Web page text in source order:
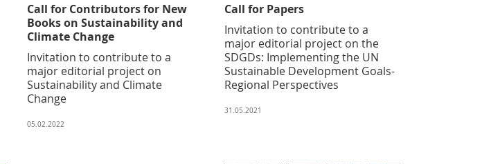
Call for Contributors for New
Books on Sustainability and
Climate Change
Invitation to contribute to a
major editorial project on
Sustainability and Climate
Change
05.02.2022
Call for Papers
Invitation to contribute to a
major editorial project on the
SDGDs: Implementing the UN
Sustainable Development Goals-
Regional Perspectives
31.05.2021